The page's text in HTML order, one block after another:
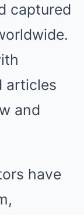
captured
articles
and
have